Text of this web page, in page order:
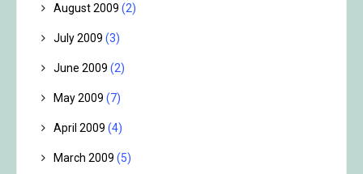
August 2009 (2)
July 2009 (3)
June 2009 (2)
May 2009 (7)
April 2009 (4)
March 2009 (5)